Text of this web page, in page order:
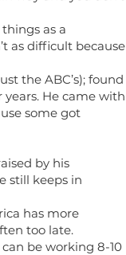
as a
as difficult because
the ABC’s); found
He came with
some got
by his
still keeps in
has more
too late.
be working 8-10